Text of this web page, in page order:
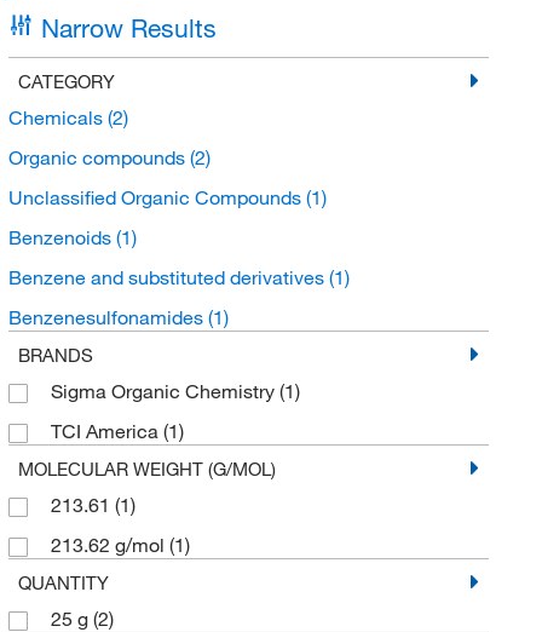
Narrow Results
CATEGORY
Chemicals (2)
Organic compounds (2)
Unclassified Organic Compounds (1)
Benzenoids (1)
Benzene and substituted derivatives (1)
Benzenesulfonamides (1)
BRANDS
Sigma Organic Chemistry (1)
TCI America (1)
MOLECULAR WEIGHT (G/MOL)
213.61 (1)
213.62 g/mol (1)
QUANTITY
25 g (2)